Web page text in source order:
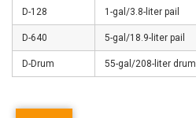
D-128 1-gal/3.8-liter pail
D-640 5-gal/18.9-liter pail
D-Drum 55-gal/208-liter drum